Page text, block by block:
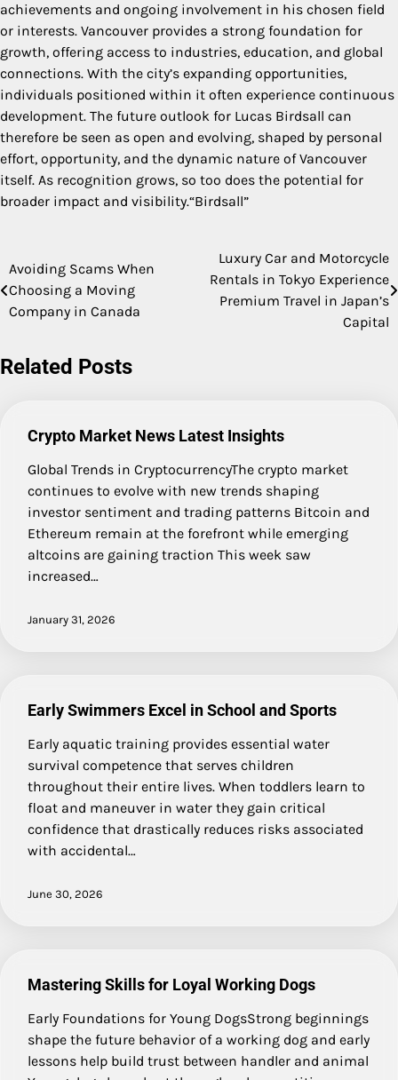
achievements and ongoing involvement in his chosen field
or interests. Vancouver provides a strong foundation for
growth, offering access to industries, education, and global
connections. With the city’s expanding opportunities,
individuals positioned within it often experience continuous
development. The future outlook for Lucas Birdsall can
therefore be seen as open and evolving, shaped by personal
effort, opportunity, and the dynamic nature of Vancouver
itself. As recognition grows, so too does the potential for
broader impact and visibility.“Birdsall”
Post
navigation
Avoiding Scams When
Choosing a Moving
Company in Canada
Luxury Car and Motorcycle
Rentals in Tokyo Experience
Premium Travel in Japan’s
Capital
Related Posts
Crypto Market News Latest Insights
Global Trends in CryptocurrencyThe crypto market
continues to evolve with new trends shaping
investor sentiment and trading patterns Bitcoin and
Ethereum remain at the forefront while emerging
altcoins are gaining traction This week saw
increased…
January 31, 2026
Early Swimmers Excel in School and Sports
Early aquatic training provides essential water
survival competence that serves children
throughout their entire lives. When toddlers learn to
float and maneuver in water they gain critical
confidence that drastically reduces risks associated
with accidental…
June 30, 2026
Mastering Skills for Loyal Working Dogs
Early Foundations for Young DogsStrong beginnings
shape the future behavior of a working dog and early
lessons help build trust between handler and animal